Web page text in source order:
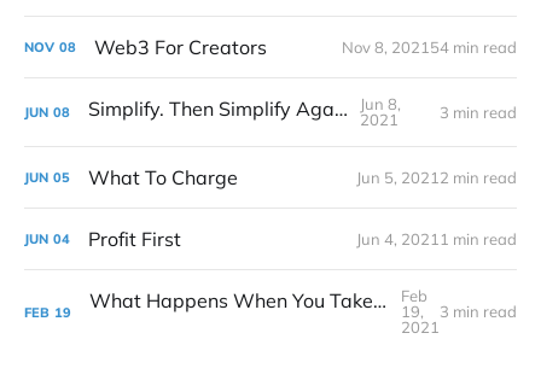
NOV 08 Web3 For Creators Nov 8, 2021 54 min read
JUN 08 Simplify. Then Simplify Again.
Jun 8,
2021
3 min read
JUN 05 What To Charge Jun 5, 2021 2 min read
JUN 04 Profit First Jun 4, 2021 1 min read
FEB 19 What Happens When You Take On Too Many Projects (And What To Do About It)
Feb
19,
2021
3 min read